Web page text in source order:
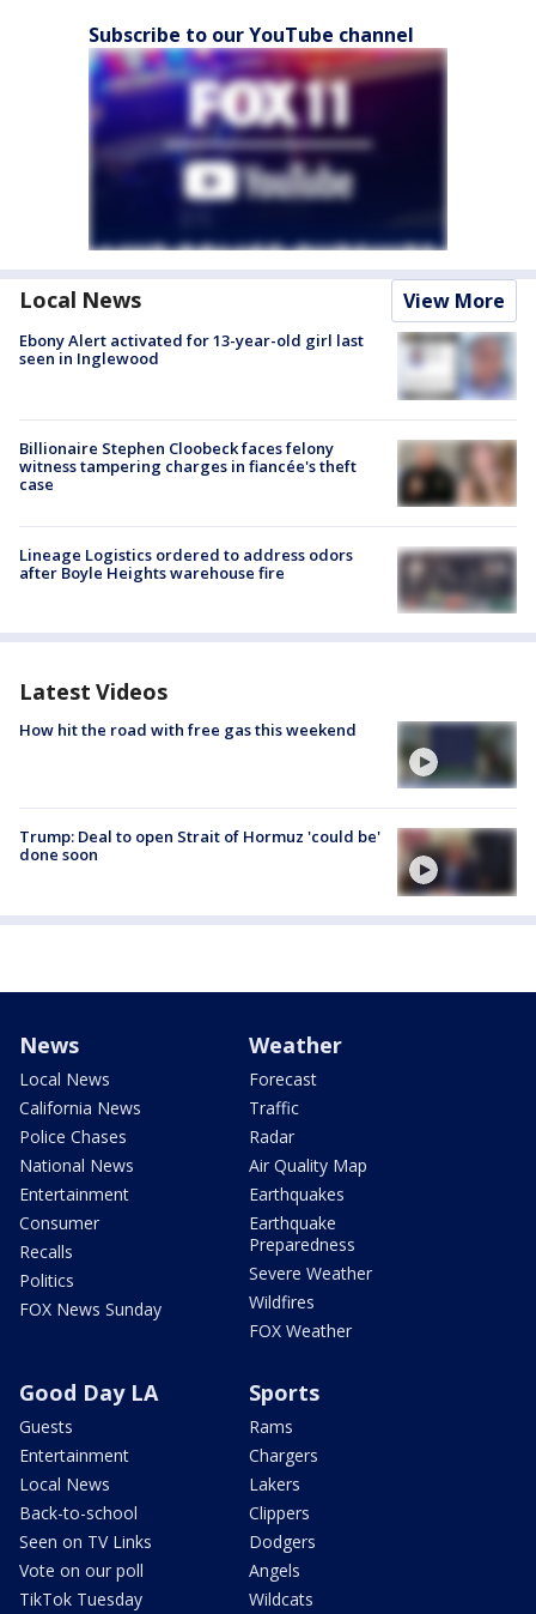
Subscribe to our YouTube channel
Local News View More
Ebony Alert activated for 13-year-old girl last
seen in Inglewood
Billionaire Stephen Cloobeck faces felony
witness tampering charges in fiancée's theft
case
Lineage Logistics ordered to address odors
after Boyle Heights warehouse fire
Latest Videos
How hit the road with free gas this weekend
Trump: Deal to open Strait of Hormuz 'could be'
done soon
News
Local News
California News
Police Chases
National News
Entertainment
Consumer
Recalls
Politics
FOX News Sunday
Weather
Forecast
Traffic
Radar
Air Quality Map
Earthquakes
Earthquake
Preparedness
Severe Weather
Wildfires
FOX Weather
Good Day LA
Guests
Entertainment
Local News
Back-to-school
Seen on TV Links
Vote on our poll
TikTok Tuesday
Sports
Rams
Chargers
Lakers
Clippers
Dodgers
Angels
Wildcats